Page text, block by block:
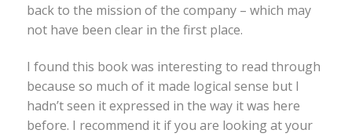
back to the mission of the company – which may
not have been clear in the first place.
I found this book was interesting to read through
because so much of it made logical sense but I
hadn’t seen it expressed in the way it was here
before. I recommend it if you are looking at your